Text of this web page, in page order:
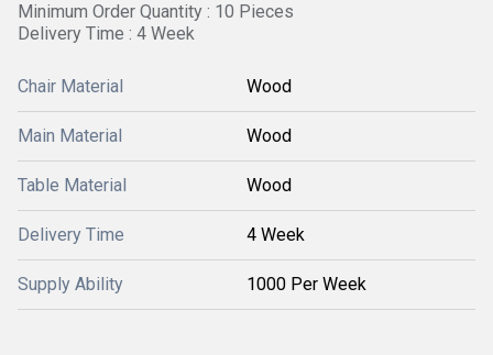
Minimum Order Quantity : 10 Pieces
Delivery Time : 4 Week
Chair Material Wood
Main Material Wood
Table Material Wood
Delivery Time 4 Week
Supply Ability 1000 Per Week